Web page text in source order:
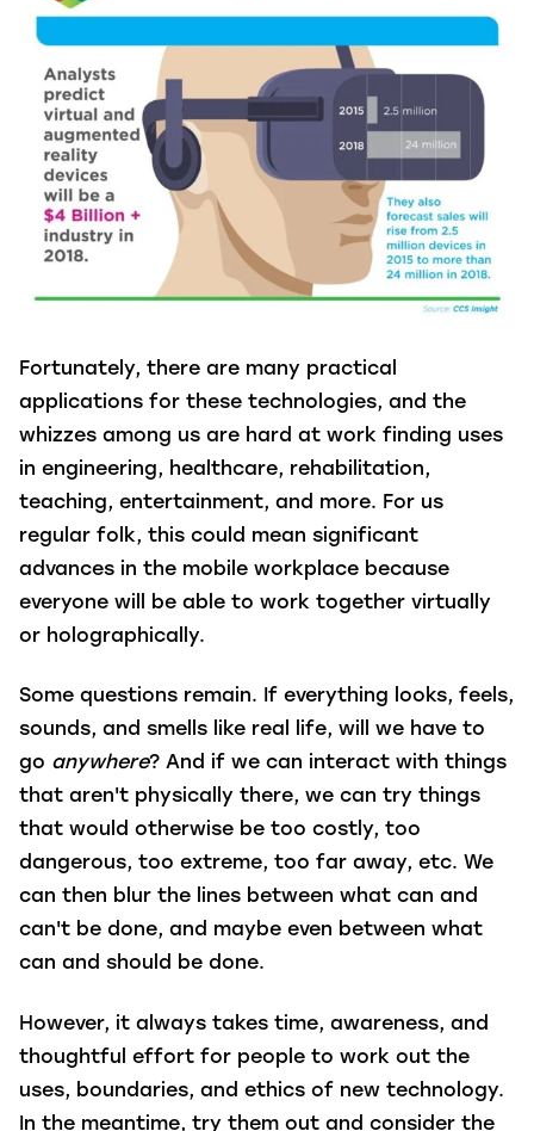
Fortunately, there are many practical
applications for these technologies, and the
whizzes among us are hard at work finding uses
in engineering, healthcare, rehabilitation,
teaching, entertainment, and more. For us
regular folk, this could mean significant
advances in the mobile workplace because
everyone will be able to work together virtually
or holographically.
Some questions remain. If everything looks, feels,
sounds, and smells like real life, will we have to
go anywhere? And if we can interact with things
that aren't physically there, we can try things
that would otherwise be too costly, too
dangerous, too extreme, too far away, etc. We
can then blur the lines between what can and
can't be done, and maybe even between what
can and should be done.
However, it always takes time, awareness, and
thoughtful effort for people to work out the
uses, boundaries, and ethics of new technology.
In the meantime, try them out and consider the